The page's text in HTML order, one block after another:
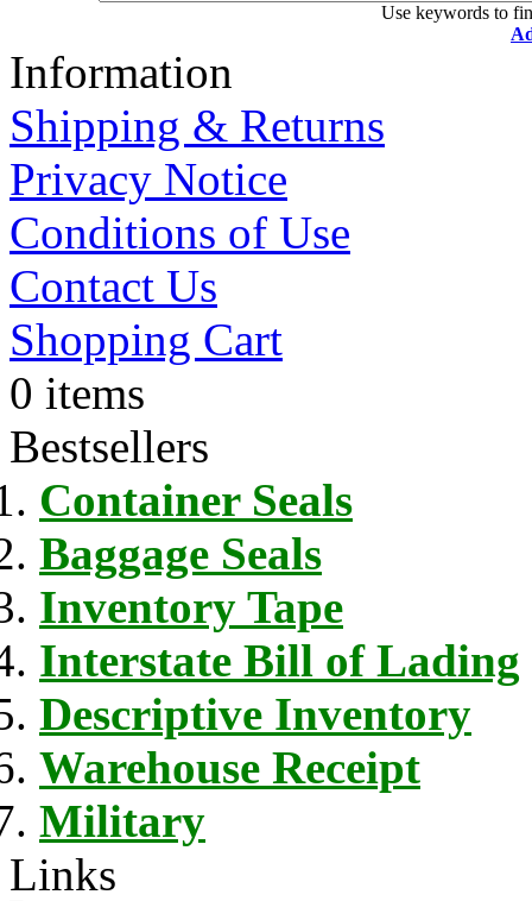
Use keywords to
Information
Shipping & Returns
Privacy Notice
Conditions of Use
Contact Us
Shopping Cart
0 items
Bestsellers
Container Seals
Baggage Seals
Inventory Tape
Interstate Bill of Lading
Descriptive Inventory
Warehouse Receipt
Military
Links